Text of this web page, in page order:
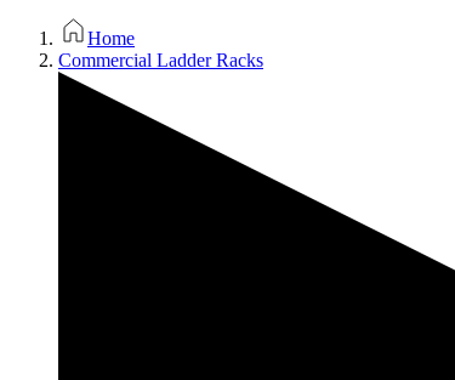
Home
Commercial Ladder Racks